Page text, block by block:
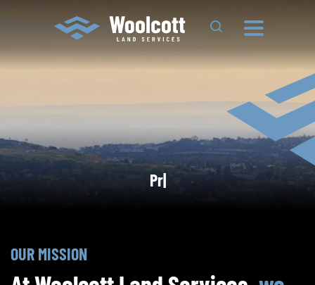
Search Site
Land Surveying^500 Town Planning^500 Project
Project
OUR MISSION